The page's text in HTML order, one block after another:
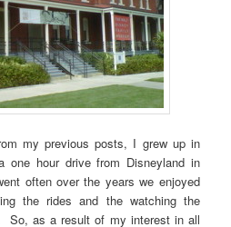
my previous posts, I grew up in
one hour drive from Disneyland in
often over the years we enjoyed
the rides and the watching the
So, as a result of my interest in all